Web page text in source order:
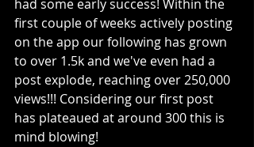
had some early success! Within the
first couple of weeks actively posting
on the app our following has grown
to over 1.5k and we've even had a
post explode, reaching over 250,000
views!!! Considering our first post
has plateaued at around 300 this is
mind blowing!